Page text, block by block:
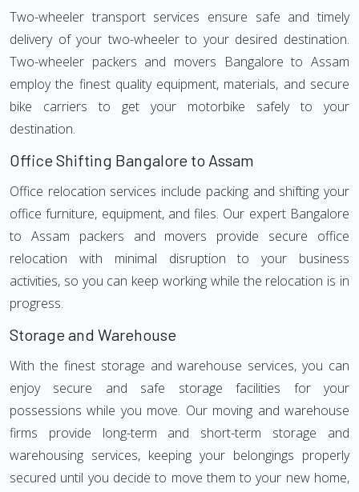
Two-wheeler transport services ensure safe and timely
delivery of your two-wheeler to your desired destination.
Two-wheeler packers and movers Bangalore to Assam
employ the finest quality equipment, materials, and secure
bike carriers to get your motorbike safely to your
destination.
Office Shifting Bangalore to Assam
Office relocation services include packing and shifting your
office furniture, equipment, and files. Our expert Bangalore
to Assam packers and movers provide secure office
relocation with minimal disruption to your business
activities, so you can keep working while the relocation is in
progress.
Storage and Warehouse
With the finest storage and warehouse services, you can
enjoy secure and safe storage facilities for your
possessions while you move. Our moving and warehouse
firms provide long-term and short-term storage and
warehousing services, keeping your belongings properly
secured until you decide to move them to your new home,